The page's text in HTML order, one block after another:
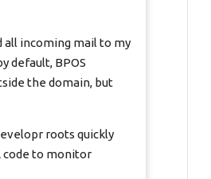
all incoming mail to my
default, BPOS
the domain, but
roots quickly
code to monitor